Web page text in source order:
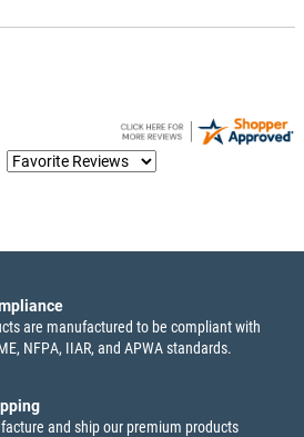
are manufactured to be compliant with
NFPA, IIAR, and APWA standards.
and ship our premium products